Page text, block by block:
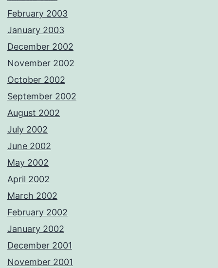
February 2003
January 2003
December 2002
November 2002
October 2002
September 2002
August 2002
July 2002
June 2002
May 2002
April 2002
March 2002
February 2002
January 2002
December 2001
November 2001